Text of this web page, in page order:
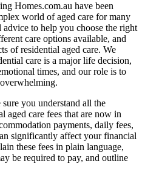
Homes.com.au have been
world of aged care for many
to help you choose the right
care options available, and
of residential aged care. We
care is a major life decision,
times, and our role is to
you understand all the
aged care fees that are now in
payments, daily fees,
significantly affect your financial
these fees in plain language,
be required to pay, and outline